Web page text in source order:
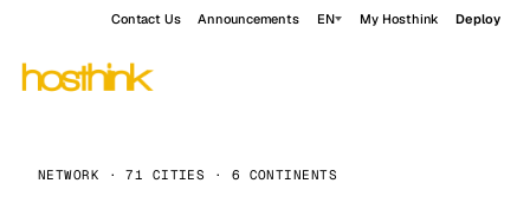
Contact Us Announcements EN My Hosthink Deploy
NETWORK · 71 CITIES · 6 CONTINENTS